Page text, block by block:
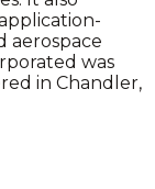
aerospace
was
in Chandler,